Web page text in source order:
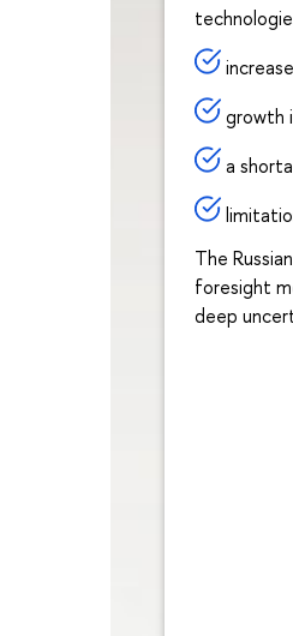
growth
a
The
foresight
deep